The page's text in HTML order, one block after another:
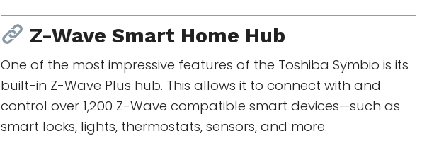
Z-Wave Smart Home Hub
One of the most impressive features of the Toshiba Symbio is its
built-in Z-Wave Plus hub. This allows it to connect with and
control over 1,200 Z-Wave compatible smart devices—such as
smart locks, lights, thermostats, sensors, and more.